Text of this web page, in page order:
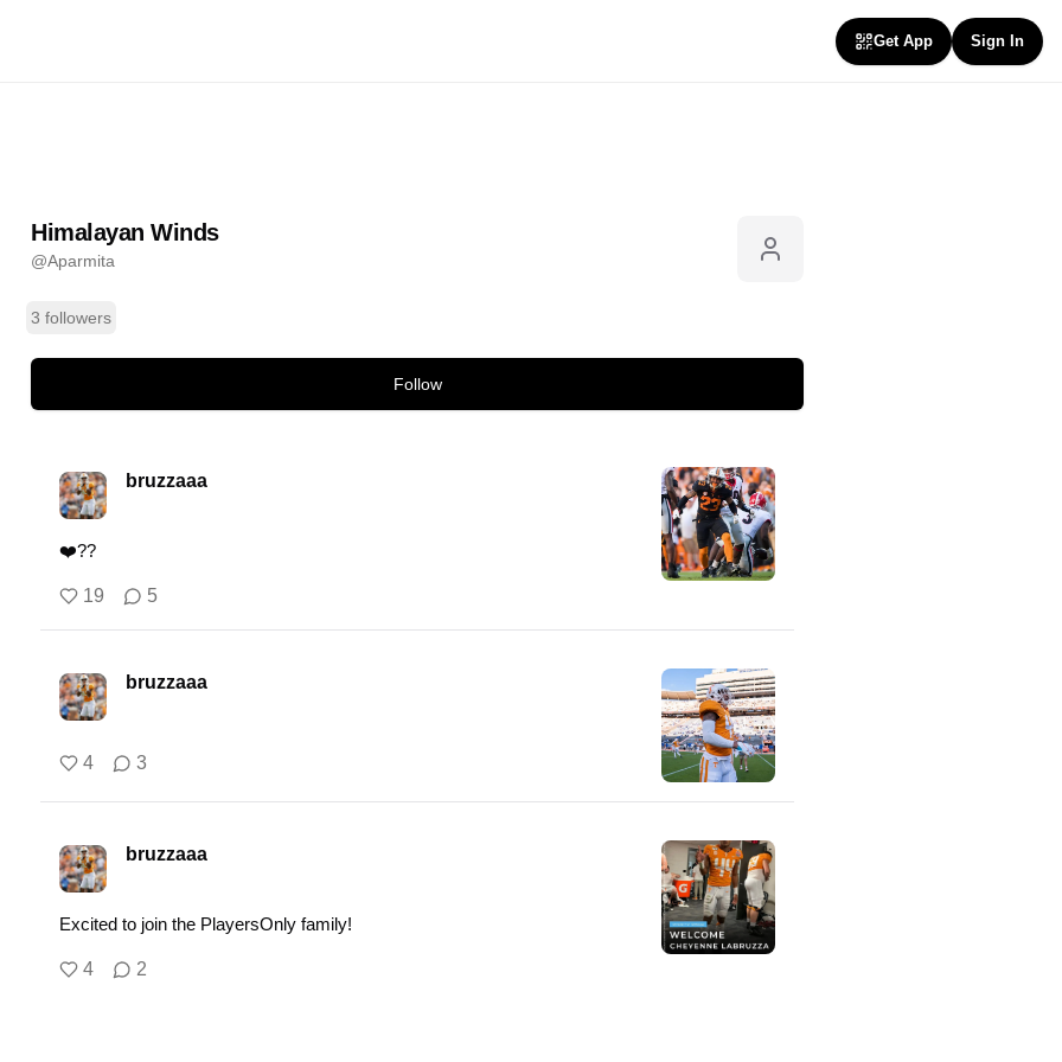
Get App Sign In
Himalayan Winds
@Aparmita
3 followers
Follow
bruzzaaa
❤️‍??
19 5
bruzzaaa
4 3
bruzzaaa
Excited to join the PlayersOnly family!
4 2